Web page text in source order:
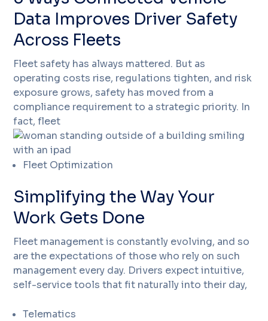
Data Improves Driver Safety
Across Fleets
Fleet safety has always mattered. But as
operating costs rise, regulations tighten, and risk
exposure grows, safety has moved from a
compliance requirement to a strategic priority. In
fact, fleet
Fleet Optimization
Simplifying the Way Your
Work Gets Done
Fleet management is constantly evolving, and so
are the expectations of those who rely on such
management every day. Drivers expect intuitive,
self-service tools that fit naturally into their day,
Telematics